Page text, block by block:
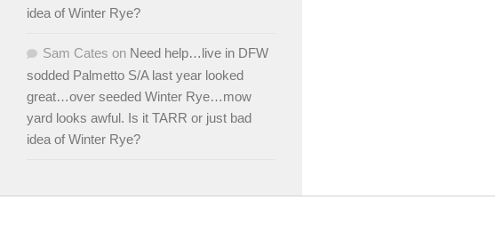
idea of Winter Rye?
Sam Cates on Need help…live in DFW
sodded Palmetto S/A last year looked
great…over seeded Winter Rye…mow
yard looks awful. Is it TARR or just bad
idea of Winter Rye?